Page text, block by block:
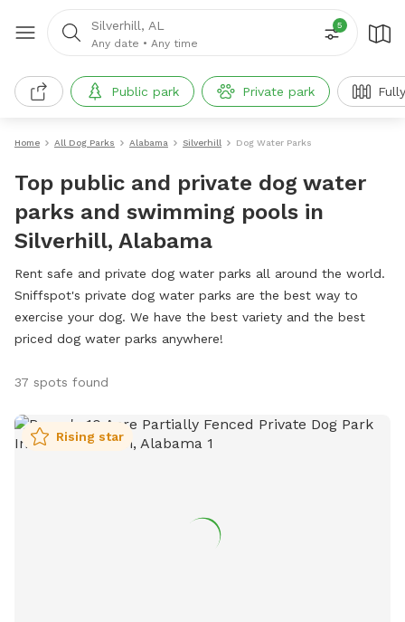
Silverhill, AL
Any date • Any time
5
Public park Private park
Home All Dog Parks Alabama Silverhill Dog Water Parks
Top public and private dog water
parks and swimming pools in
Silverhill, Alabama
Rent safe and private dog water parks all around the world.
Sniffspot's private dog water parks are the best way to
exercise your dog. We have the best variety and the best
priced dog water parks anywhere!
37 spots found
Rising star